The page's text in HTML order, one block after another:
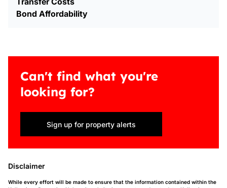
Bond Affordability
Can't find what you're
looking for?
Sign up for property alerts
Disclaimer
While every effort will be made to ensure that the information contained within the